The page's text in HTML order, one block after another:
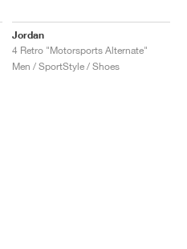
Jordan
4 Retro "Motorsports Alternate"
Men / SportStyle / Shoes